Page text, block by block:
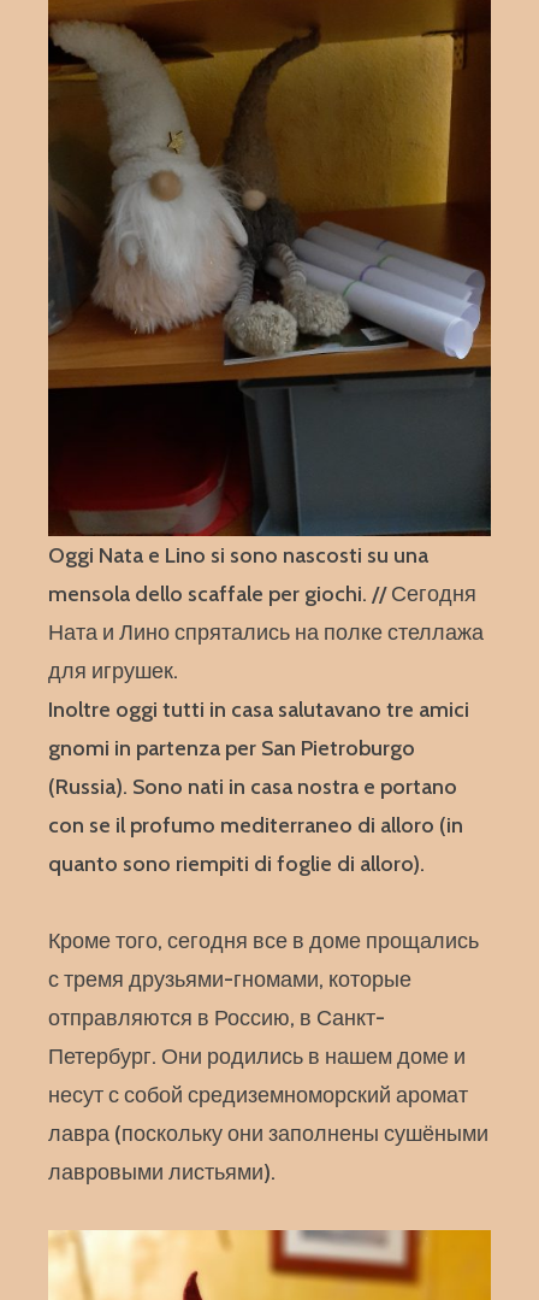
Oggi Nata e Lino si sono nascosti su una
mensola dello scaffale per giochi. // Сегодня
Ната и Лино спрятались на полке стеллажа
для игрушек.
Inoltre oggi tutti in casa salutavano tre amici
gnomi in partenza per San Pietroburgo
(Russia). Sono nati in casa nostra e portano
con se il profumo mediterraneo di alloro (in
quanto sono riempiti di foglie di alloro).
Кроме того, сегодня все в доме прощались
с тремя друзьями-гномами, которые
отправляются в Россию, в Санкт-
Петербург. Они родились в нашем доме и
несут с собой средиземноморский аромат
лавра (поскольку они заполнены сушёными
лавровыми листьями).